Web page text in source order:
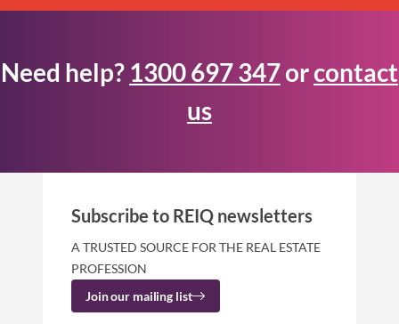
Need help? 1300 697 347orcontact
us
Subscribe to REIQ newsletters
A TRUSTED SOURCE FOR THE REAL ESTATE
PROFESSION
Join our mailing list